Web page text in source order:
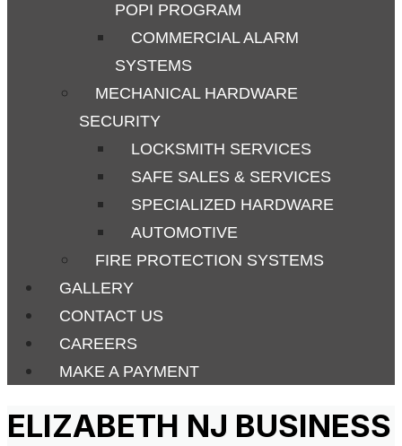
POPI PROGRAM
COMMERCIAL ALARM
SYSTEMS
MECHANICAL HARDWARE
SECURITY
LOCKSMITH SERVICES
SAFE SALES & SERVICES
SPECIALIZED HARDWARE
AUTOMOTIVE
FIRE PROTECTION SYSTEMS
GALLERY
CONTACT US
CAREERS
MAKE A PAYMENT
ELIZABETH NJ BUSINESS